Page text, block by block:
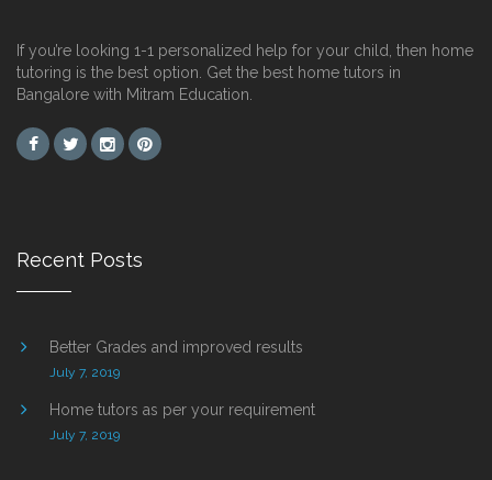
If you’re looking 1-1 personalized help for your child, then home
tutoring is the best option. Get the best home tutors in
Bangalore with Mitram Education.
Recent Posts
Better Grades and improved results
July 7, 2019
Home tutors as per your requirement
July 7, 2019